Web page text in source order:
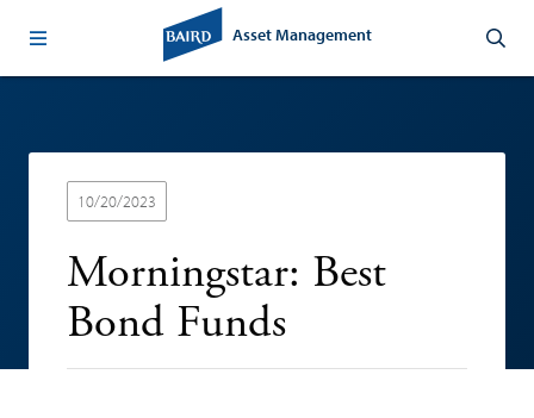
Asset Management
10/20/2023
Morningstar: Best
Bond Funds